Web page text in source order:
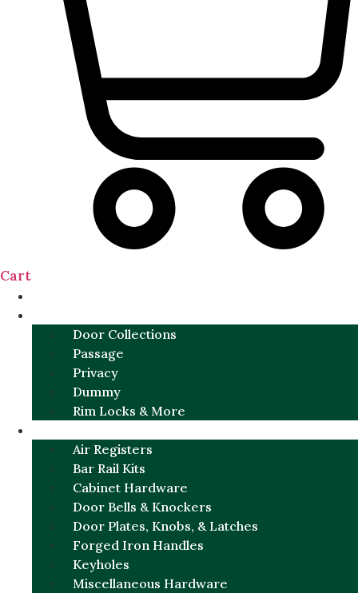
Cart
Door Collections
Passage
Privacy
Dummy
Rim Locks & More
Air Registers
Bar Rail Kits
Cabinet Hardware
Door Bells & Knockers
Door Plates, Knobs, & Latches
Forged Iron Handles
Keyholes
Miscellaneous Hardware